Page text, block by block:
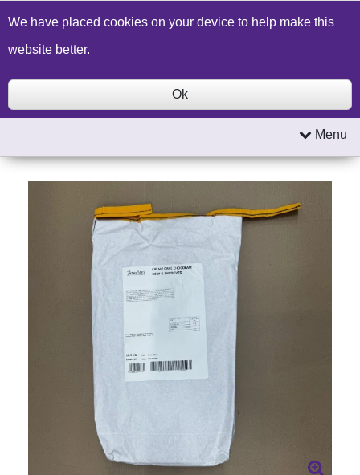
Build a Price Quote Contact Us Search
Menu
We have placed cookies on your device to help make this
website better.
Ok